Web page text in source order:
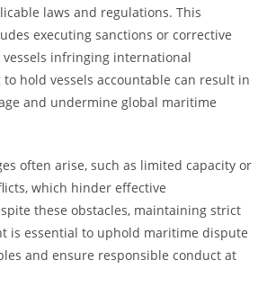
laws and regulations. This
executing sanctions or corrective
vessels infringing international
hold vessels accountable can result in
and undermine global maritime
often arise, such as limited capacity or
which hinder effective
these obstacles, maintaining strict
is essential to uphold maritime dispute
and ensure responsible conduct at